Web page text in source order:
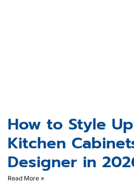
How to Style
Kitchen
Designer in
Read More »